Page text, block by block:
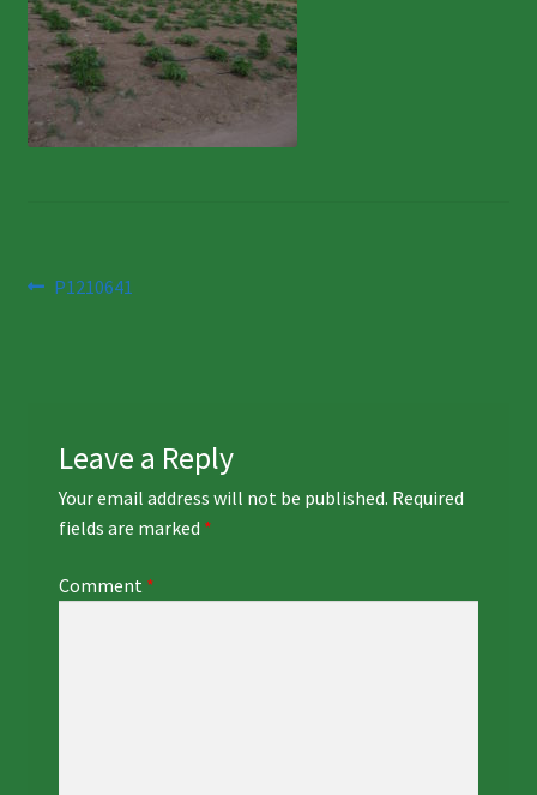
Post
Previous
P1210641
Leave a Reply
Your email address will not be published. Required
fields are marked *
Comment *